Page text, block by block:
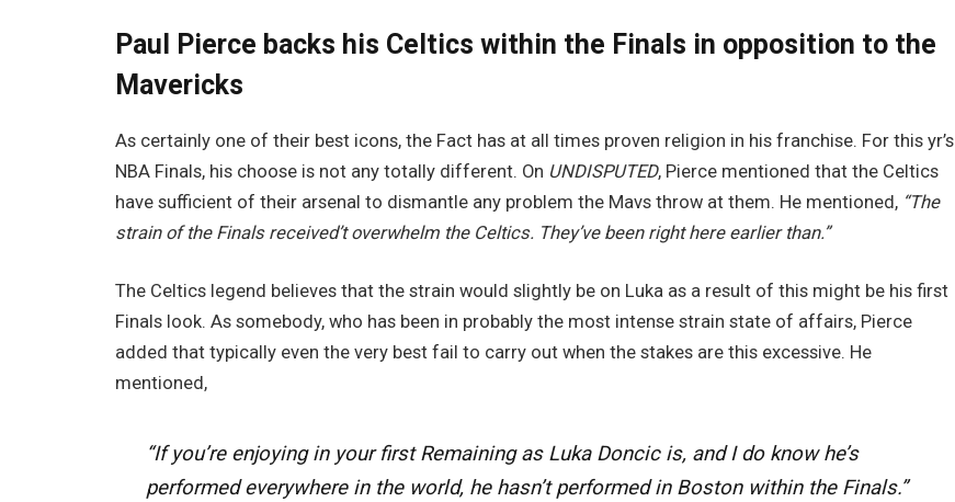
Paul Pierce backs his Celtics within the Finals in opposition to the
Mavericks
As certainly one of their best icons, the Fact has at all times proven religion in his franchise. For this yr’s
NBA Finals, his choose is not any totally different. On UNDISPUTED, Pierce mentioned that the Celtics
have sufficient of their arsenal to dismantle any problem the Mavs throw at them. He mentioned, “The
strain of the Finals received’t overwhelm the Celtics. They’ve been right here earlier than.”
The Celtics legend believes that the strain would slightly be on Luka as a result of this might be his first
Finals look. As somebody, who has been in probably the most intense strain state of affairs, Pierce
added that typically even the very best fail to carry out when the stakes are this excessive. He
mentioned,
“If you’re enjoying in your first Remaining as Luka Doncic is, and I do know he’s
performed everywhere in the world, he hasn’t performed in Boston within the Finals.”